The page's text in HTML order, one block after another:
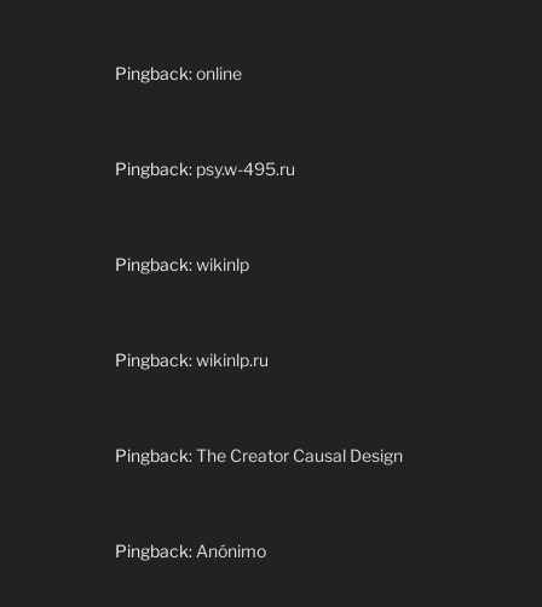
Pingback:online
Pingback: psy.w-495.ru
Pingback:wikinlp
Pingback:wikinlp.ru
Pingback:The Creator Causal Design
Pingback: Anónimo